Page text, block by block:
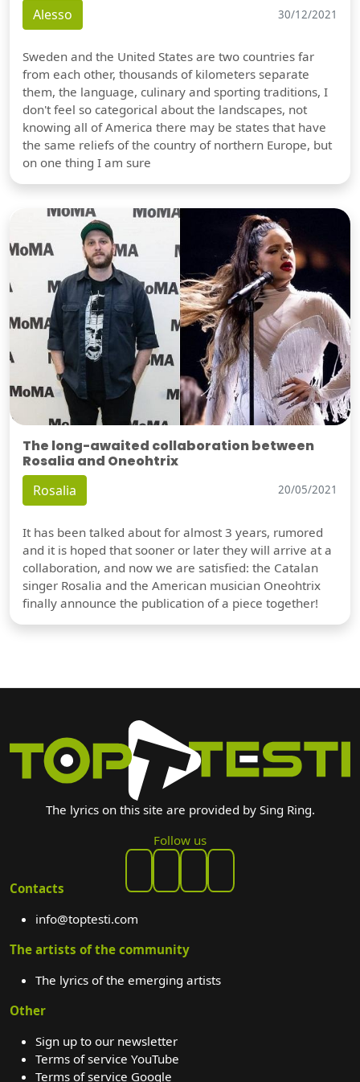
Alesso 30/12/2021
Sweden and the United States are two countries far
from each other, thousands of kilometers separate
them, the language, culinary and sporting traditions, I
don't feel so categorical about the landscapes, not
knowing all of America there may be states that have
the same reliefs of the country of northern Europe, but
on one thing I am sure
The long-awaited collaboration between
Rosalia and Oneohtrix
Rosalia 20/05/2021
It has been talked about for almost 3 years, rumored
and it is hoped that sooner or later they will arrive at a
collaboration, and now we are satisfied: the Catalan
singer Rosalia and the American musician Oneohtrix
finally announce the publication of a piece together!
The lyrics on this site are provided by Sing Ring.
Follow us
Contacts
info@toptesti.com
The artists of the community
The lyrics of the emerging artists
Other
Sign up to our newsletter
Terms of service YouTube
Terms of service Google